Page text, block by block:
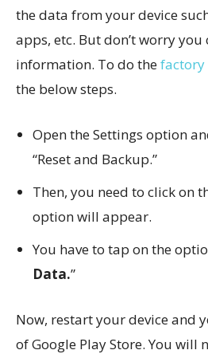
the data from your device
apps, etc. But don’t worry
information. To do thefactory
the below steps.
Open the Settings option
“Reset and Backup.”
Then, you need to click on
option will appear.
You have to tap on the
Data.”
Now, restart your device and
of Google Play Store. You will